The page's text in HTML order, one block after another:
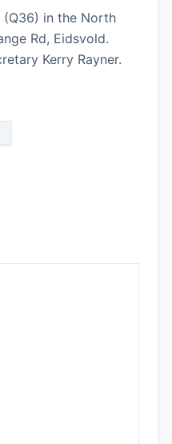
(Q36) in the North
Rd, Eidsvold.
Kerry Rayner.